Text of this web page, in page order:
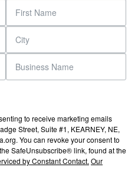
to receive marketing emails
Street, Suite #1, KEARNEY, NE,
You can revoke your consent to
SafeUnsubscribe® link, found at the
by Constant Contact. Our